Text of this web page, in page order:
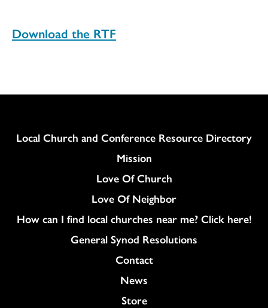
Download the RTF
Column
Local Church and Conference Resource Directory
Mission
Love Of Church
Love Of Neighbor
How can I find local churches near me? Click here!
General Synod Resolutions
Colukmn
Contact
News
Store